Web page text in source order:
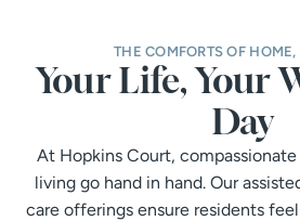
THE COMFORTS OF HOME,
Your Life, Your
Day
At Hopkins Court,
living go hand in hand. Our
care offerings ensure residents